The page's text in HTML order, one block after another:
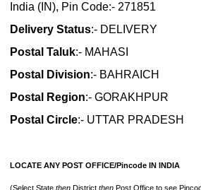
India (IN), Pin Code:- 271851
Delivery Status:- DELIVERY
Postal Taluk:- MAHASI
Postal Division:- BAHRAICH
Postal Region:- GORAKHPUR
Postal Circle:- UTTAR PRADESH
LOCATE ANY POST OFFICE/Pincode IN INDIA
(Select State then District then Post Office to see